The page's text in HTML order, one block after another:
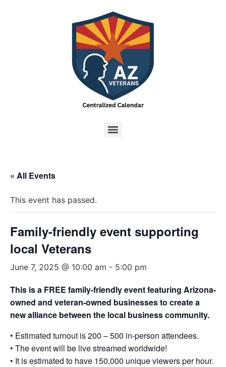
« All Events
This event has passed.
Family-friendly event supporting
local Veterans
June 7, 2025 @ 10:00 am - 5:00 pm
This is a FREE family-friendly event featuring Arizona-
owned and veteran-owned businesses to create a
new alliance between the local business community.
• Estimated turnout is 200 – 500 in-person attendees.
• The event will be live streamed worldwide!
• It is estimated to have 150,000 unique viewers per hour.